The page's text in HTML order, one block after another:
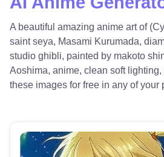
A beautiful amazing anime art of
saint seya, Masami Kurumada,
studio ghibli, painted by makoto
Aoshima, anime, clean soft
these images for free in any of your